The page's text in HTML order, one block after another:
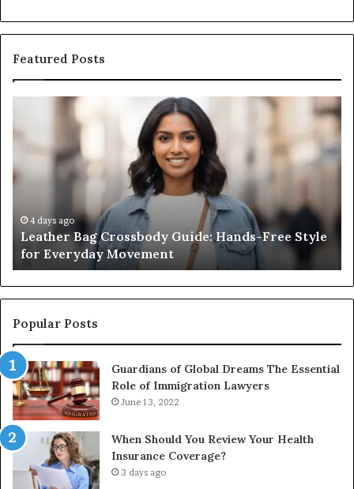
Featured Posts
Hands-
Free
for
Everyday
Movement
4 days ago
Leather Bag Crossbody Guide: Hands-Free Style
for Everyday Movement
an
Popular Posts
Guardians of Global Dreams The Essential
Role of Immigration Lawyers
June 13, 2022
When Should You Review Your Health
Insurance Coverage?
3 days ago